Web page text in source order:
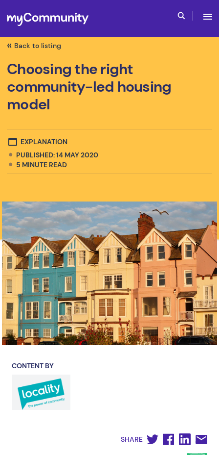
Back to listing
Choosing the right
community-led housing
model
EXPLANATION
PUBLISHED: 14 MAY 2020
5 MINUTE READ
CONTENT BY
SHARE